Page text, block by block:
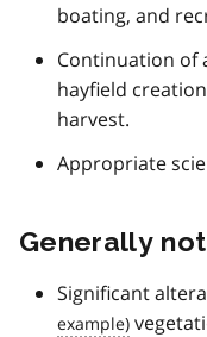
boating, and
Continuation of
hayfield
harvest.
Appropriate
Generally
Significant